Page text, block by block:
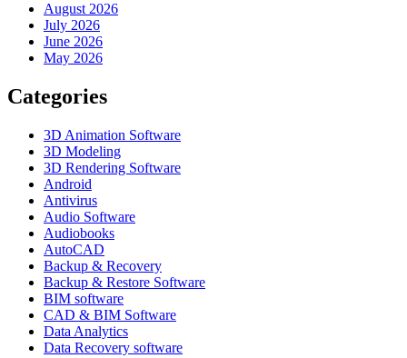
August 2026
July 2026
June 2026
May 2026
Categories
3D Animation Software
3D Modeling
3D Rendering Software
Android
Antivirus
Audio Software
Audiobooks
AutoCAD
Backup & Recovery
Backup & Restore Software
BIM software
CAD & BIM Software
Data Analytics
Data Recovery software